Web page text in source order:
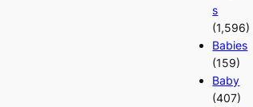
s
(1,596)
Babies
(159)
Baby
(407)